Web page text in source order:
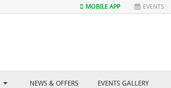
MOBILE APP EVENTS
NEWS & OFFERS EVENTS GALLERY